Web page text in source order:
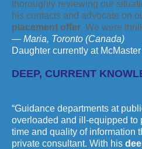
thoroughly reviewing our
his contacts and advocate on
placement offer. We were
— Maria, Toronto (Canada)
Daughter currently at
DEEP, CURRENT
“Guidance departments at
overloaded and ill-equipped to
time and quality of information
private consultant. With his